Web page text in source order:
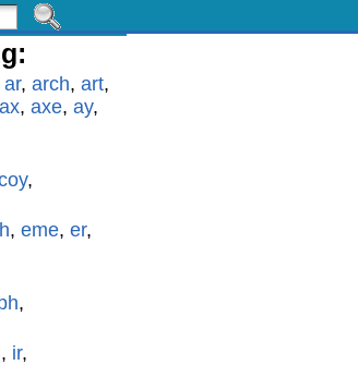
ar, arch, art,
ax, axe, ay,
,
, eme, er,
,
, ir,